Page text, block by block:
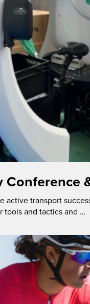
active transport
tools and tactics and …